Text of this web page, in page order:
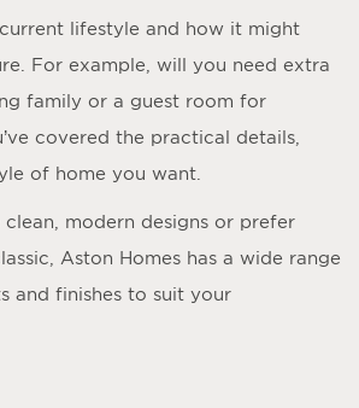
lifestyle and how it might
For example, will you need extra
family or a guest room for
covered the practical details,
of home you want.
modern designs or prefer
Aston Homes has a wide range
and finishes to suit your